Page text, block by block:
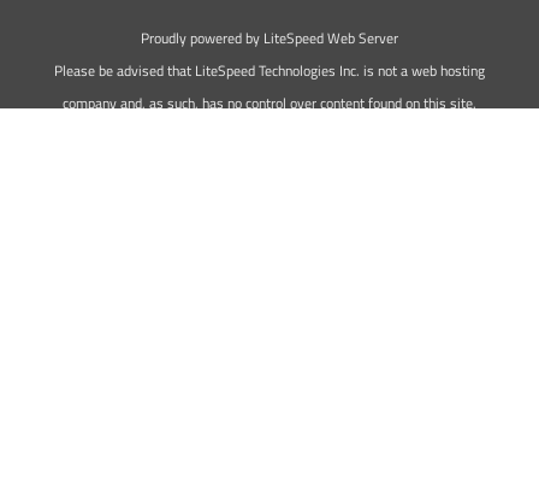
Happy Propose Day Status For WhatsApp
Proudly powered by LiteSpeed Web Server
Please be advised that LiteSpeed Technologies Inc. is not a web hosting
company and, as such, has no control over content found on this site.